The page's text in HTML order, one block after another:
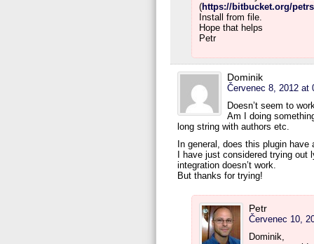
(https://bitbucket.org/
Install from file.
Hope that helps
Petr
Dominik
Červenec 8, 2012 at
Doesn’t seem to
Am I doing
long string with authors etc.
In general, does this plugin
I have just considered trying
integration doesn’t work.
But thanks for trying!
Petr
Červenec 10,
Dominik,